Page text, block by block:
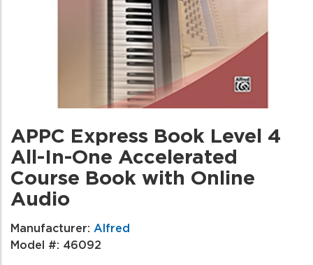
APPC Express Book Level 4
All-In-One Accelerated
Course Book with Online
Audio
Manufacturer: Alfred
Model #: 46092